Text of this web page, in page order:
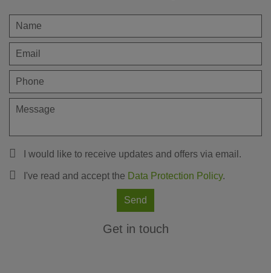
I would like to receive updates and offers via email.
I've read and accept the Data Protection Policy.
Send
Get in touch